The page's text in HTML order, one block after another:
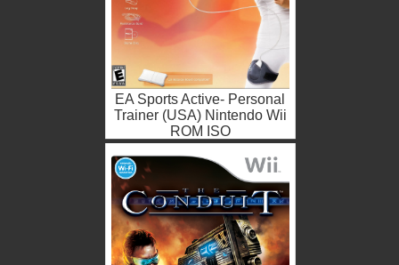
EA Sports Active- Personal
Trainer (USA) Nintendo Wii
ROM ISO